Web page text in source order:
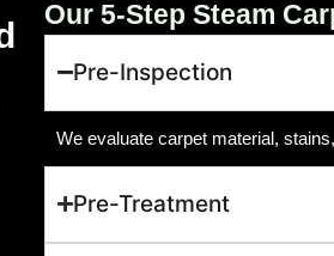
Our 5-Step Steam
Pre-Inspection
We evaluate carpet material,
Pre-Treatment